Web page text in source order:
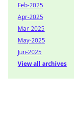
Feb-2025
Apr-2025
Mar-2025
May-2025
Jun-2025
View all archives